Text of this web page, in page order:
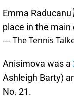
Emma
place in the main
— The Tennis
Anisimova was a
Ashleigh Barty)
No. 21.